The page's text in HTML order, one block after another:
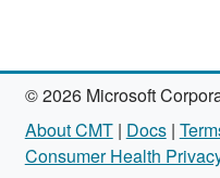
© 2026 Microsoft
About CMT| Docs|
Consumer Health